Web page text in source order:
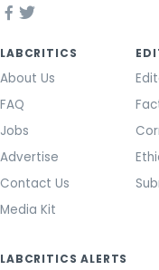
LABCRITICS
About Us
FAQ
Jobs
Advertise
Contact Us
Media Kit
LABCRITICS ALERTS